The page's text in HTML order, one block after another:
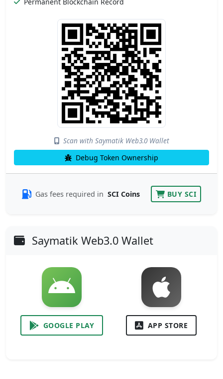
Permanent Blockchain Record
Scan with Saymatik Web3.0 Wallet
Debug Token Ownership
Gas fees required in SCI Coins BUY SCI
Saymatik Web3.0 Wallet
GOOGLE PLAY APP STORE